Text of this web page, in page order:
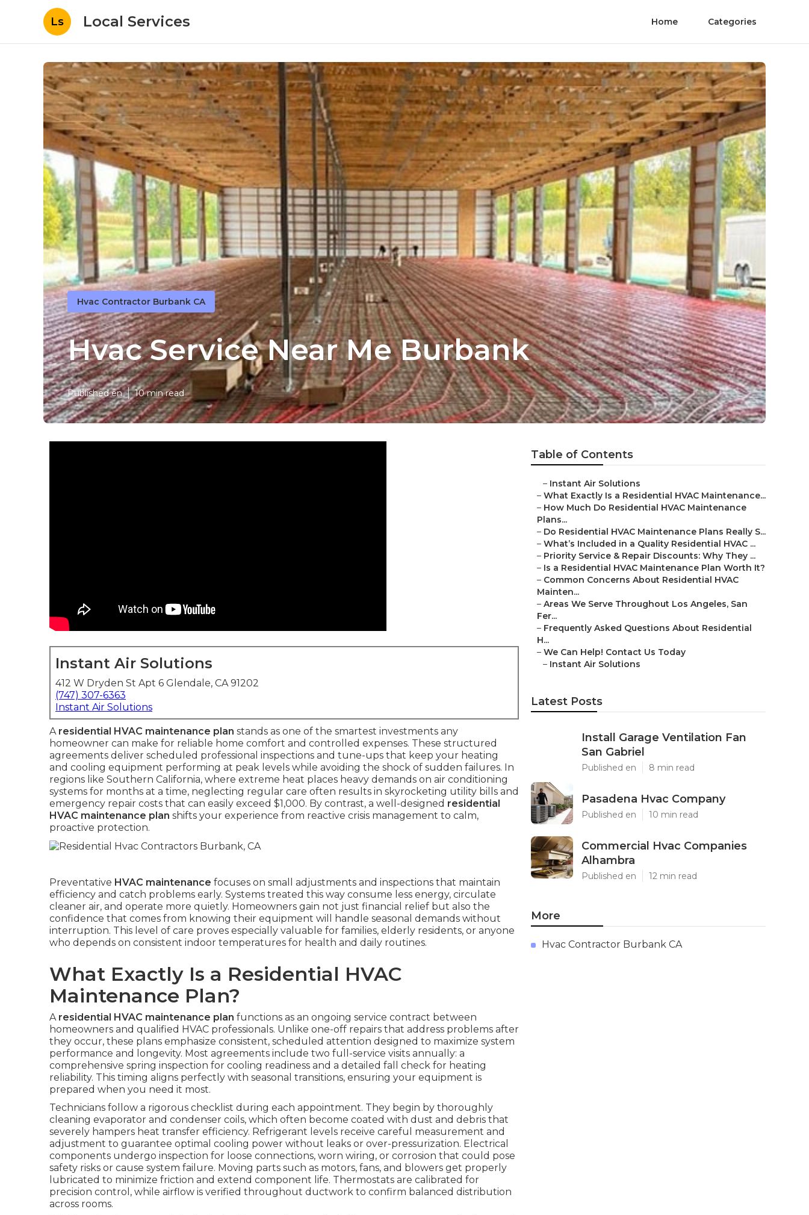
Ls Local Services Home Categories
Hvac Contractor Burbank CA
Hvac Service Near Me Burbank
Published en 10 min read
Instant Air Solutions
412 W Dryden St Apt 6 Glendale, CA 91202
(747) 307-6363
Instant Air Solutions
A residential HVAC maintenance plan stands as one of the smartest investments any
homeowner can make for reliable home comfort and controlled expenses. These structured
agreements deliver scheduled professional inspections and tune-ups that keep your heating
and cooling equipment performing at peak levels while avoiding the shock of sudden failures. In
regions like Southern California, where extreme heat places heavy demands on air conditioning
systems for months at a time, neglecting regular care often results in skyrocketing utility bills and
emergency repair costs that can easily exceed $1,000. By contrast, a well-designed residential
HVAC maintenance plan shifts your experience from reactive crisis management to calm,
proactive protection.
Preventative HVAC maintenance focuses on small adjustments and inspections that maintain
efficiency and catch problems early. Systems treated this way consume less energy, circulate
cleaner air, and operate more quietly. Homeowners gain not just financial relief but also the
confidence that comes from knowing their equipment will handle seasonal demands without
interruption. This level of care proves especially valuable for families, elderly residents, or anyone
who depends on consistent indoor temperatures for health and daily routines.
What Exactly Is a Residential HVAC
Maintenance Plan?
A residential HVAC maintenance plan functions as an ongoing service contract between
homeowners and qualified HVAC professionals. Unlike one-off repairs that address problems after
they occur, these plans emphasize consistent, scheduled attention designed to maximize system
performance and longevity. Most agreements include two full-service visits annually: a
comprehensive spring inspection for cooling readiness and a detailed fall check for heating
reliability. This timing aligns perfectly with seasonal transitions, ensuring your equipment is
prepared when you need it most.
Technicians follow a rigorous checklist during each appointment. They begin by thoroughly
cleaning evaporator and condenser coils, which often become coated with dust and debris that
severely hampers heat transfer efficiency. Refrigerant levels receive careful measurement and
adjustment to guarantee optimal cooling power without leaks or over-pressurization. Electrical
components undergo inspection for loose connections, worn wiring, or corrosion that could pose
safety risks or cause system failure. Moving parts such as motors, fans, and blowers get properly
lubricated to minimize friction and extend component life. Thermostats are calibrated for
precision control, while airflow is verified throughout ductwork to confirm balanced distribution
across rooms.
Table of Contents
– Instant Air Solutions
– What Exactly Is a Residential HVAC Maintenance...
– How Much Do Residential HVAC Maintenance
Plans...
– Do Residential HVAC Maintenance Plans Really S...
– What’s Included in a Quality Residential HVAC ...
– Priority Service & Repair Discounts: Why They ...
– Is a Residential HVAC Maintenance Plan Worth It?
– Common Concerns About Residential HVAC
Mainten...
– Areas We Serve Throughout Los Angeles, San
Fer...
– Frequently Asked Questions About Residential
H...
– We Can Help! Contact Us Today
– Instant Air Solutions
Latest Posts
Install Garage Ventilation Fan
San Gabriel
Published en 8 min read
Pasadena Hvac Company
Published en 10 min read
Commercial Hvac Companies
Alhambra
Published en 12 min read
More
Hvac Contractor Burbank CA